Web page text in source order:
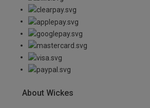
About Wickes